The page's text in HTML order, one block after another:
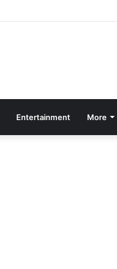
Entertainment More